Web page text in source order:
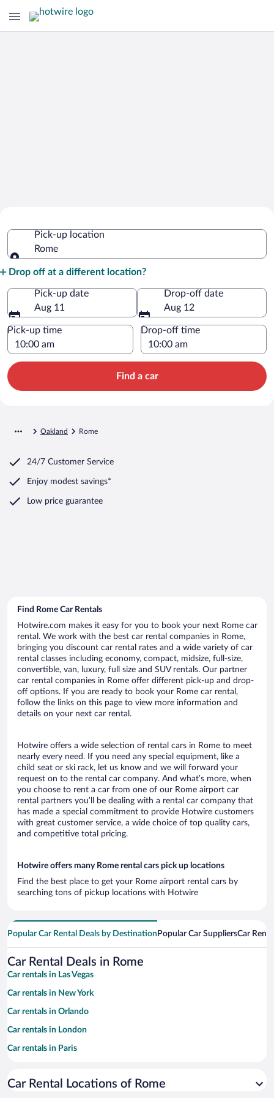
Pick-up location
Rome
Drop off at a different location?
Pick-up date
Aug 11
Drop-off date
Aug 12
Pick-up time Drop-off time
Find a car
Oakland Rome
24/7 Customer Service
Enjoy modest savings*
Low price guarantee
Find Rome Car Rentals
Hotwire.com makes it easy for you to book your next Rome car
rental. We work with the best car rental companies in Rome,
bringing you discount car rental rates and a wide variety of car
rental classes including economy, compact, midsize, full-size,
convertible, van, luxury, full size and SUV rentals. Our partner
car rental companies in Rome offer different pick-up and drop-
off options. If you are ready to book your Rome car rental,
follow the links on this page to view more information and
details on your next car rental.
Hotwire offers a wide selection of rental cars in Rome to meet
nearly every need. If you need any special equipment, like a
child seat or ski rack, let us know and we will forward your
request on to the rental car company. And what’s more, when
you choose to rent a car from one of our Rome airport car
rental partners you’ll be dealing with a rental car company that
has made a special commitment to provide Hotwire customers
with great customer service, a wide choice of top quality cars,
and competitive total pricing.
Hotwire offers many Rome rental cars pick up locations
Find the best place to get your Rome airport rental cars by
searching tons of pickup locations with Hotwire
Popular Car Rental Deals by Destination Popular Car SuppliersCar
Car Rental Deals in Rome
Car rentals in Las Vegas
Car rentals in New York
Car rentals in Orlando
Car rentals in London
Car rentals in Paris
Car rentals in Miami
Car Rental Locations of Rome